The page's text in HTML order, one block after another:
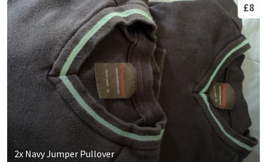
2x Navy Jumper Pullover
£8